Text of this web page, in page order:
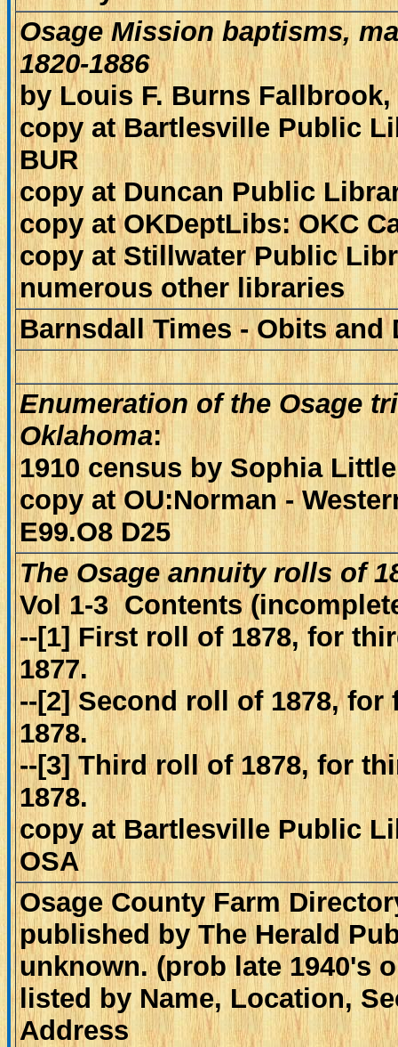
Osage Mission baptisms,
1820-1886
by Louis F. Burns
copy at Bartlesville Public
BUR
copy at Duncan Public
copy at OKDeptLibs: OKC
copy at Stillwater Public
numerous other libraries
Barnsdall Times - Obits and
Enumeration of the Osage
Oklahoma:
1910 census by Sophia
copy at OU:Norman -
E99.O8 D25
The Osage annuity rolls of
Vol 1-3 Contents
--[1] First roll of 1878, for
1877.
--[2] Second roll of 1878,
1878.
--[3] Third roll of 1878, for
1878.
copy at Bartlesville Public
OSA
Osage County Farm
published by The Herald
unknown. (prob late 1940's
listed by Name, Location,
Address